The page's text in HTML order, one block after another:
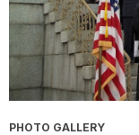
PHOTO GALLERY